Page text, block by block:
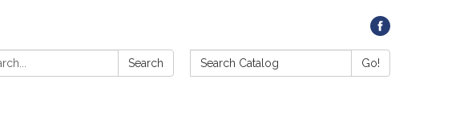
Search Search Catalog: Go!